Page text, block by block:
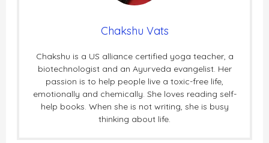
Chakshu Vats
Chakshu is a US alliance certified yoga teacher, a
biotechnologist and an Ayurveda evangelist. Her
passion is to help people live a toxic-free life,
emotionally and chemically. She loves reading self-
help books. When she is not writing, she is busy
thinking about life.